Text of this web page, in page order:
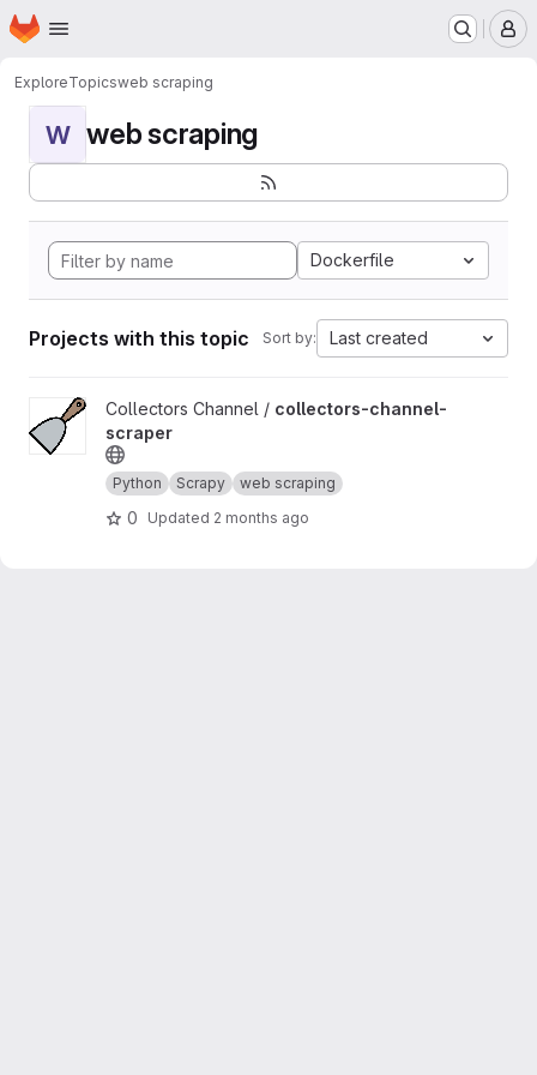
Skip to main content
Homepage
ExploreTopicsweb scraping
W web scraping
Dockerfile
Projects with this topic Sort by: Last created
View collectors-channel-scraper project
Collectors Channel / collectors-channel-
scraper
Python Scrapy web scraping
0 Updated 2 months ago